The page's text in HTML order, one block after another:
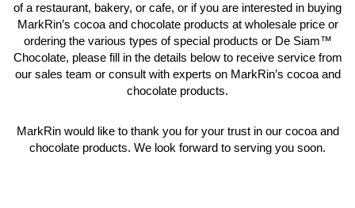
of a restaurant, bakery, or cafe, or if you are interested in buying
MarkRin’s cocoa and chocolate products at wholesale price or
ordering the various types of special products or De Siam™
Chocolate, please fill in the details below to receive service from
our sales team or consult with experts on MarkRin’s cocoa and
chocolate products.
MarkRin would like to thank you for your trust in our cocoa and
chocolate products. We look forward to serving you soon.